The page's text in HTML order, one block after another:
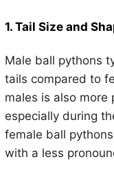
1. Tail Size and
Male ball pythons
tails compared to
males is also more
especially during
female ball
with a less